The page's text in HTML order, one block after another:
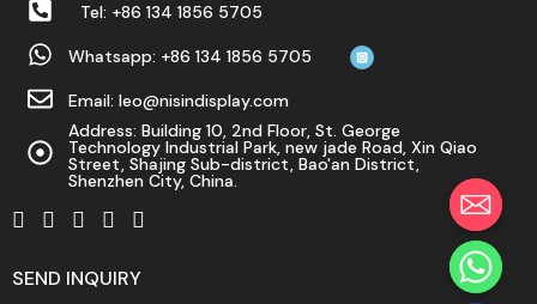
Tel: +86 134 1856 5705
Whatsapp: +86 134 1856 5705
Email: leo@nisindisplay.com
Address: Building 10, 2nd Floor, St. George
Technology Industrial Park, new jade Road, Xin Qiao
Street, Shajing Sub-district, Bao'an District,
Shenzhen City, China.
SEND INQUIRY